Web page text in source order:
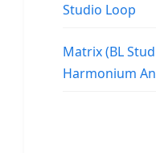
Studio Loop
Matrix (BL
Harmonium